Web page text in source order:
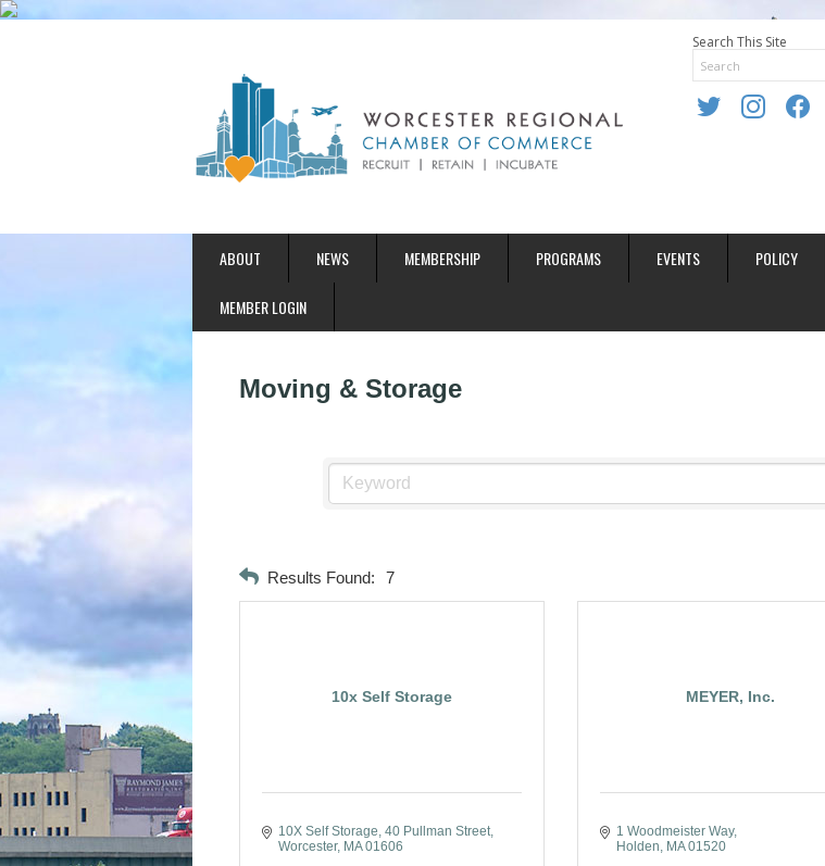
Search This Site
twitter instagram
ABOUT NEWS MEMBERSHIP PROGRAMS EVENTS POLICY
MEMBER LOGIN
Moving & Storage
Results Found: 7
10x Self Storage
10X Self Storage 40 Pullman Street
Worcester
MA 01606
MEYER, Inc.
1 Woodmeister Way
Holden
MA 01520